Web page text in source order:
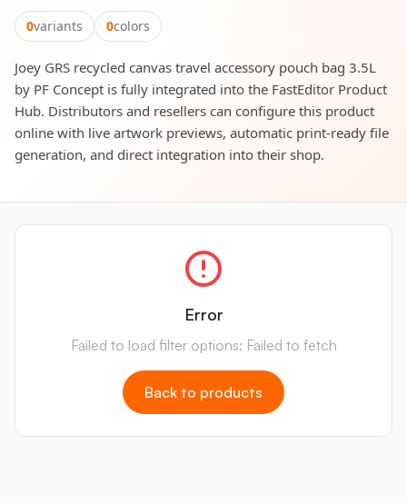
0variants 0colors
Joey GRS recycled canvas travel accessory pouch bag 3.5L
by PF Concept is fully integrated into the FastEditor Product
Hub. Distributors and resellers can configure this product
online with live artwork previews, automatic print-ready file
generation, and direct integration into their shop.
Error
Failed to load filter options: Failed to fetch
Back to products